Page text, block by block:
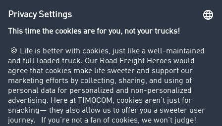
Truck driving bans
Customers recruit customers
Success Stories
Legal